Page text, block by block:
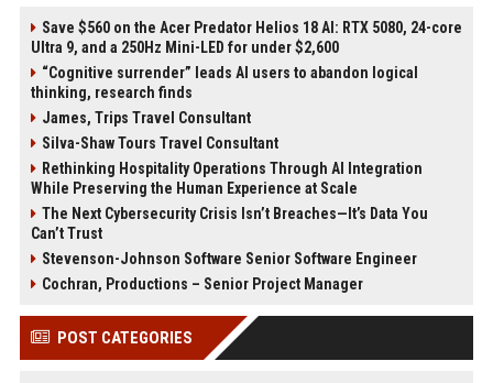
Save $560 on the Acer Predator Helios 18 AI: RTX 5080, 24-core
Ultra 9, and a 250Hz Mini-LED for under $2,600
“Cognitive surrender” leads AI users to abandon logical
thinking, research finds
James, Trips Travel Consultant
Silva-Shaw Tours Travel Consultant
Rethinking Hospitality Operations Through AI Integration
While Preserving the Human Experience at Scale
The Next Cybersecurity Crisis Isn’t Breaches—It’s Data You
Can’t Trust
Stevenson-Johnson Software Senior Software Engineer
Cochran, Productions – Senior Project Manager
POST CATEGORIES